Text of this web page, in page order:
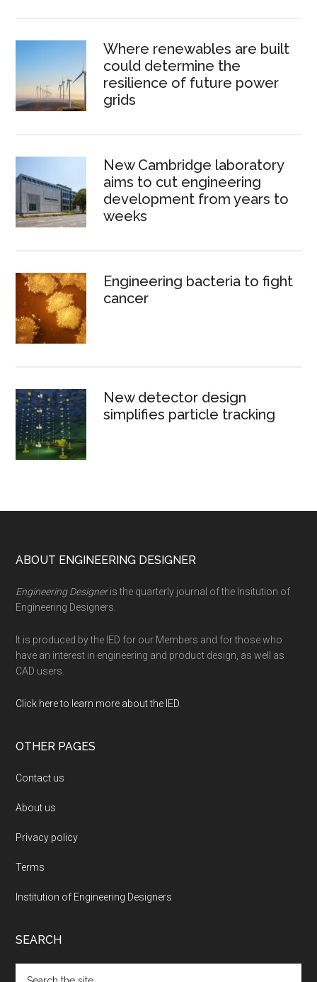
Where renewables are built
could determine the
resilience of future power
grids
New Cambridge laboratory
aims to cut engineering
development from years to
weeks
Engineering bacteria to fight
cancer
New detector design
simplifies particle tracking
Footer
ABOUT ENGINEERING DESIGNER
Engineering Designeris the quarterly journal of the Insitution of
Engineering Designers.
It is produced by the IED for our Members and for those who
have an interest in engineering and product design, as well as
CAD users.
Click here to learn more about the IED
OTHER PAGES
Contact us
About us
Privacy policy
Terms
Institution of Engineering Designers
SEARCH